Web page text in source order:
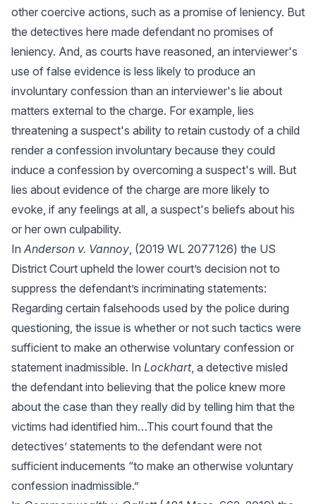
other coercive actions, such as a promise of leniency. But
the detectives here made defendant no promises of
leniency. And, as courts have reasoned, an interviewer's
use of false evidence is less likely to produce an
involuntary confession than an interviewer's lie about
matters external to the charge. For example, lies
threatening a suspect's ability to retain custody of a child
render a confession involuntary because they could
induce a confession by overcoming a suspect's will. But
lies about evidence of the charge are more likely to
evoke, if any feelings at all, a suspect's beliefs about his
or her own culpability.
In Anderson v. Vannoy, (2019 WL 2077126) the US
District Court upheld the lower court’s decision not to
suppress the defendant’s incriminating statements:
Regarding certain falsehoods used by the police during
questioning, the issue is whether or not such tactics were
sufficient to make an otherwise voluntary confession or
statement inadmissible. In Lockhart, a detective misled
the defendant into believing that the police knew more
about the case than they really did by telling him that the
victims had identified him…This court found that the
detectives’ statements to the defendant were not
sufficient inducements “to make an otherwise voluntary
confession inadmissible.”